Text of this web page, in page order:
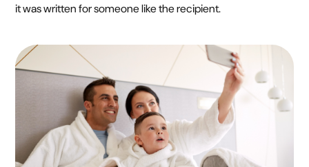
it was written for someone like the recipient.